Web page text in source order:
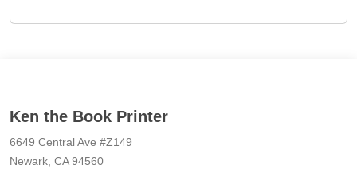
Ken the Book Printer
6649 Central Ave #Z149
Newark, CA 94560